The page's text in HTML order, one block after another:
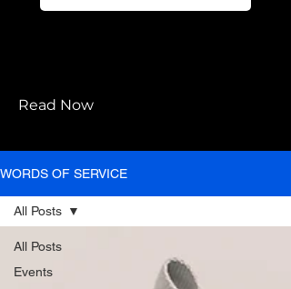
Read Now
WORDS OF SERVICE
All Posts
Events
All Posts